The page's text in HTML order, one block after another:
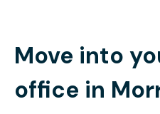
Move into
office in